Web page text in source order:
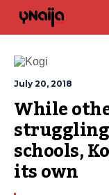
July 20, 2018
While
schools,
its own